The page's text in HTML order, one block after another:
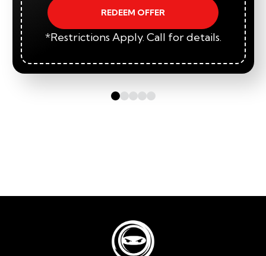
REDEEM OFFER
*Restrictions Apply. Call for details.